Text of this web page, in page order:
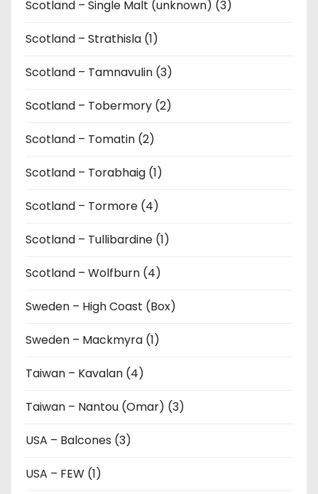
Scotland – Single Malt (unknown) (3)
Scotland – Strathisla (1)
Scotland – Tamnavulin (3)
Scotland – Tobermory (2)
Scotland – Tomatin (2)
Scotland – Torabhaig (1)
Scotland – Tormore (4)
Scotland – Tullibardine (1)
Scotland – Wolfburn (4)
Sweden – High Coast (Box)
Sweden – Mackmyra (1)
Taiwan – Kavalan (4)
Taiwan – Nantou (Omar) (3)
USA – Balcones (3)
USA – FEW (1)